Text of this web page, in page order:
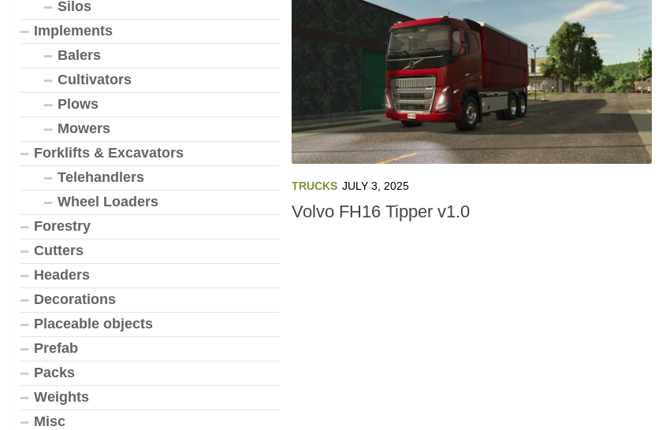
TRUCKS JULY 3, 2025
Volvo FH16 Tipper v1.0
Silos
Implements
Balers
Cultivators
Plows
Mowers
Forklifts & Excavators
Telehandlers
Wheel Loaders
Forestry
Cutters
Headers
Decorations
Placeable objects
Prefab
Packs
Weights
Misc